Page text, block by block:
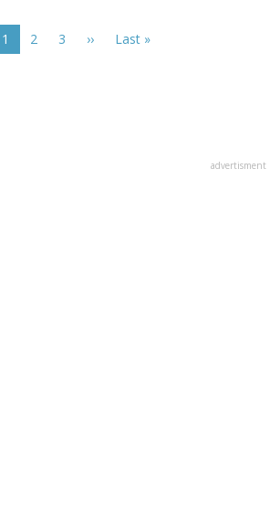
Current
page
1 Page
2 Page
3
Next
››
Last
Last »
advertisment